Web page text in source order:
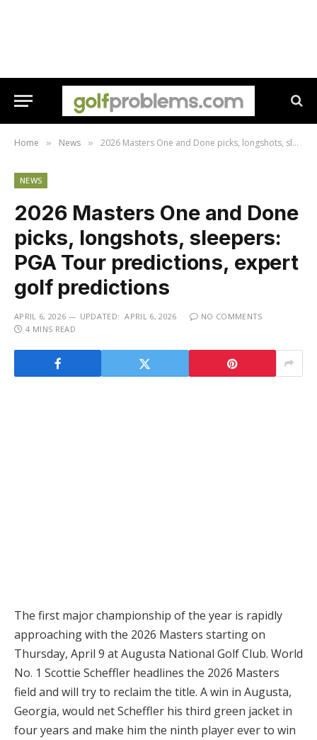
Home » News » 2026 Masters One and Done picks, longshots, sleepers: PGA Tour predictions, expert golf predictions
NEWS
2026 Masters One and Done
picks, longshots, sleepers:
PGA Tour predictions, expert
golf predictions
APRIL 6, 2026 UPDATED: APRIL 6, 2026
NO COMMENTS
4 MINS READ
The first major championship of the year is rapidly
approaching with the 2026 Masters starting on
Thursday, April 9 at Augusta National Golf Club. World
No. 1 Scottie Scheffler headlines the 2026 Masters
field and will try to reclaim the title. A win in Augusta,
Georgia, would net Scheffler his third green jacket in
four years and make him the ninth player ever to win